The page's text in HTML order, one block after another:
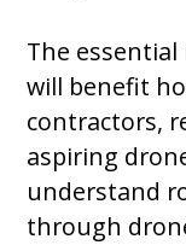
The
will benefit
contractors,
aspiring
understand
through